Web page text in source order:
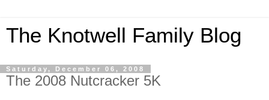
The Knotwell Family Blog
Saturday, December 06, 2008
The 2008 Nutcracker 5K